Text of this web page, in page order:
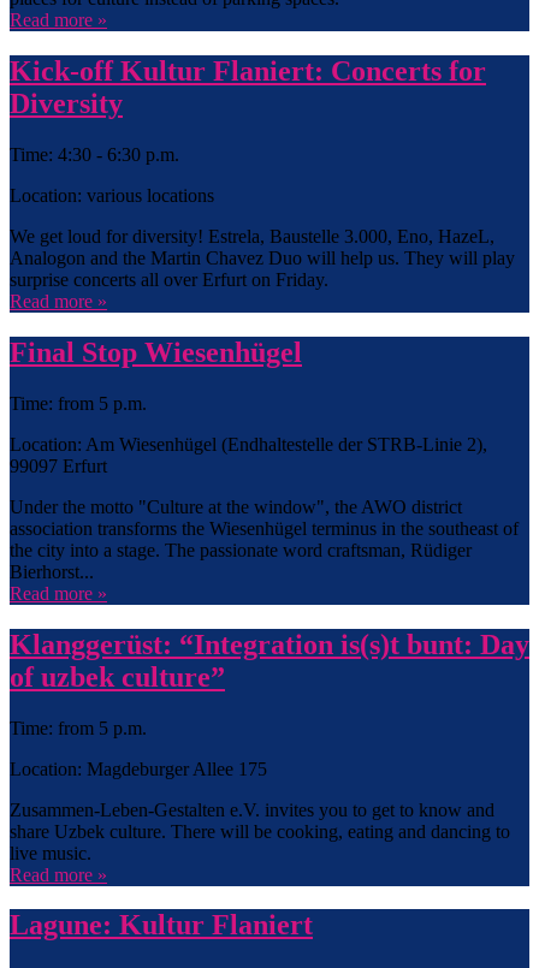
Read more »
Kick-off Kultur Flaniert: Concerts for
Diversity
Time: 4:30 - 6:30 p.m.
Location: various locations
We get loud for diversity! Estrela, Baustelle 3.000, Eno, HazeL,
Analogon and the Martin Chavez Duo will help us. They will play
surprise concerts all over Erfurt on Friday.
Read more »
Final Stop Wiesenhügel
Time: from 5 p.m.
Location: Am Wiesenhügel (Endhaltestelle der STRB-Linie 2),
99097 Erfurt
Under the motto "Culture at the window", the AWO district
association transforms the Wiesenhügel terminus in the southeast of
the city into a stage. The passionate word craftsman, Rüdiger
Bierhorst...
Read more »
Klanggerüst: “Integration is(s)t bunt: Day
of uzbek culture”
Time: from 5 p.m.
Location: Magdeburger Allee 175
Zusammen-Leben-Gestalten e.V. invites you to get to know and
share Uzbek culture. There will be cooking, eating and dancing to
live music.
Read more »
Lagune: Kultur Flaniert